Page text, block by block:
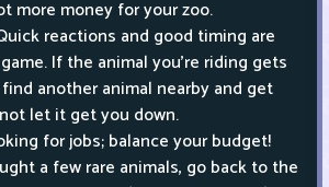
more money for your zoo.
reactions and good timing are
If the animal you're riding gets
another animal nearby and get
let it get you down.
for jobs; balance your budget!
a few rare animals, go back to the